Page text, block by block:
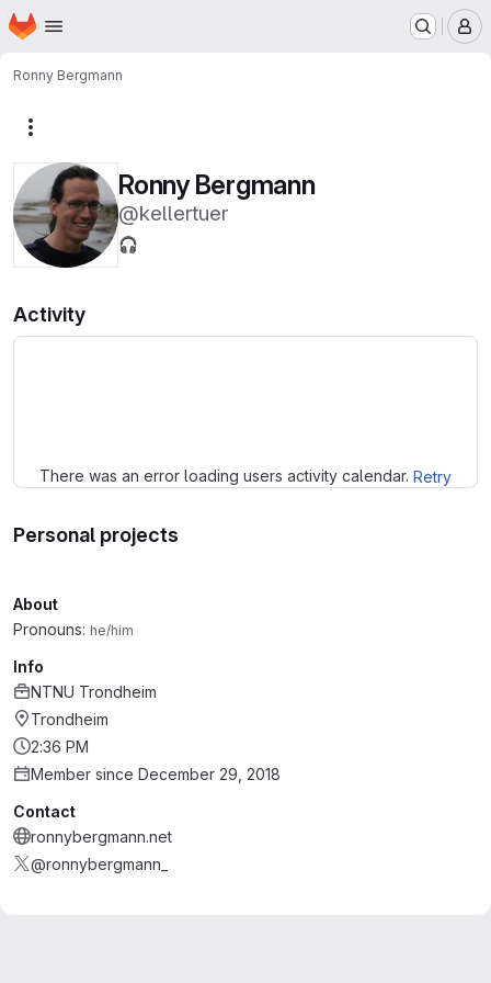
Skip to main content
Homepage
Ronny Bergmann
Ronny Bergmann
@kellertuer
🎧
Activity
There was an error loading users activity calendar. Retry
Personal projects
About
Pronouns: he/him
Info
NTNU Trondheim
Trondheim
2:36 PM
Member since December 29, 2018
Contact
ronnybergmann.net
@ronnybergmann_